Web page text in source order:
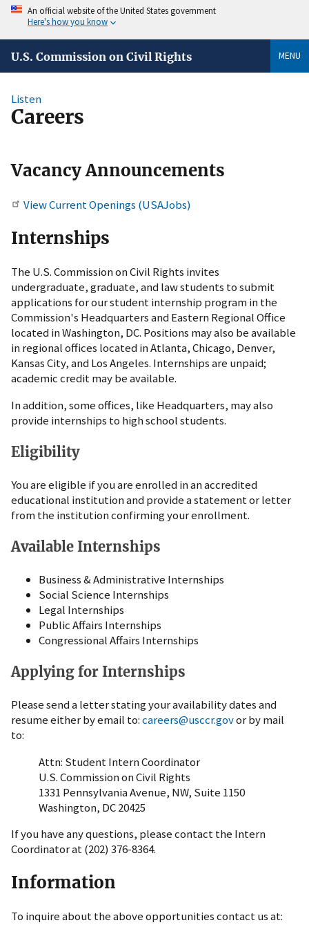
An official website of the United States government
Here's how you know
U.S. Commission on Civil Rights MENU
Listen
Careers
Vacancy Announcements
View Current Openings (USAJobs)
Internships
The U.S. Commission on Civil Rights invites
undergraduate, graduate, and law students to submit
applications for our student internship program in the
Commission's Headquarters and Eastern Regional Office
located in Washington, DC. Positions may also be available
in regional offices located in Atlanta, Chicago, Denver,
Kansas City, and Los Angeles. Internships are unpaid;
academic credit may be available.
In addition, some offices, like Headquarters, may also
provide internships to high school students.
Eligibility
You are eligible if you are enrolled in an accredited
educational institution and provide a statement or letter
from the institution confirming your enrollment.
Available Internships
Business & Administrative Internships
Social Science Internships
Legal Internships
Public Affairs Internships
Congressional Affairs Internships
Applying for Internships
Please send a letter stating your availability dates and
resume either by email to:careers@usccr.govor by mail
to:
Attn: Student Intern Coordinator
U.S. Commission on Civil Rights
1331 Pennsylvania Avenue, NW, Suite 1150
Washington, DC 20425
If you have any questions, please contact the Intern
Coordinator at (202) 376-8364.
Information
To inquire about the above opportunities contact us at: